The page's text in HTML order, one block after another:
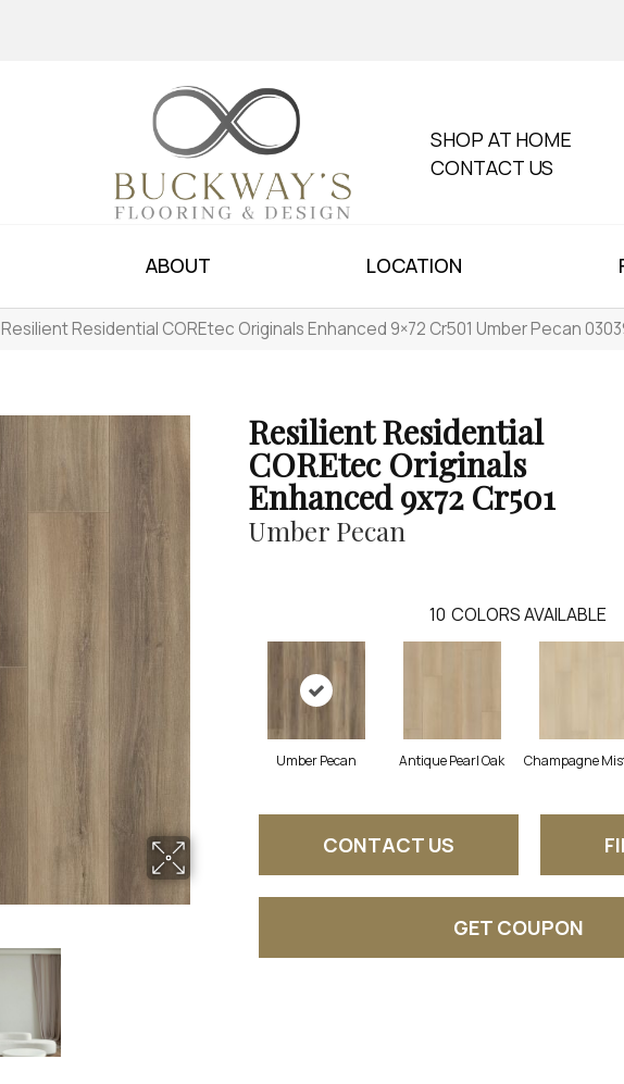
SHOP AT HOME
CONTACT US
ABOUT LOCATION
Resilient Residential COREtec Originals Enhanced 9×72 Cr501 Umber Pecan
Resilient Residential
COREtec Originals
Enhanced 9x72 Cr501
Umber Pecan
10 COLORS AVAILABLE
Umber Pecan Antique Pearl Oak Champagne
CONTACT US
GET COUPON